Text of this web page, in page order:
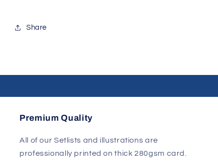
Share
Premium Quality
All of our Setlists and illustrations are
professionally printed on thick 280gsm card.